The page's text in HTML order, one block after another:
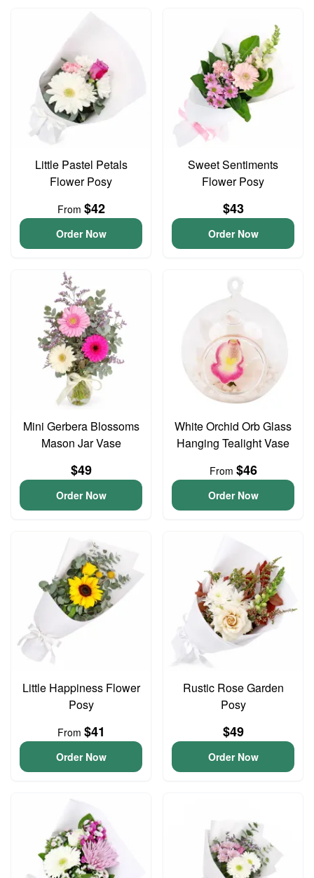
Little Pastel Petals
Flower Posy
From $42
Order Now
Sweet Sentiments
Flower Posy
$43
Order Now
Mini Gerbera Blossoms
Mason Jar Vase
$49
Order Now
White Orchid Orb Glass
Hanging Tealight Vase
From $46
Order Now
Little Happiness Flower
Posy
From $41
Order Now
Rustic Rose Garden
Posy
$49
Order Now